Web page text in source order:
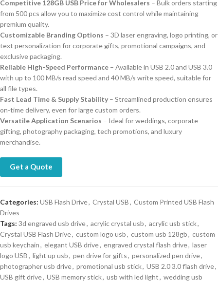
Competitive 128GB USB Price for Wholesalers – Bulk orders starting
from 500 pcs allow you to maximize cost control while maintaining
premium quality.
Customizable Branding Options – 3D laser engraving, logo printing, or
text personalization for corporate gifts, promotional campaigns, and
exclusive packaging.
Reliable High-Speed Performance – Available in USB 2.0 and USB 3.0
with up to 100 MB/s read speed and 40 MB/s write speed, suitable for
all file types.
Fast Lead Time & Supply Stability – Streamlined production ensures
on-time delivery, even for large custom orders.
Versatile Application Scenarios – Ideal for weddings, corporate
gifting, photography packaging, tech promotions, and luxury
merchandise.
Get a Quote
Categories: USB Flash Drive, Crystal USB, Custom Printed USB Flash
Drives
Tags: 3d engraved usb drive, acrylic crystal usb, acrylic usb stick,
Crystal USB Flash Drive, custom logo usb, custom usb 128gb, custom
usb keychain, elegant USB drive, engraved crystal flash drive, laser
logo USB, light up usb, pen drive for gifts, personalized pen drive,
photographer usb drive, promotional usb stick, USB 2.0 3.0 flash drive,
USB gift drive, USB memory stick, usb with led light, wedding usb